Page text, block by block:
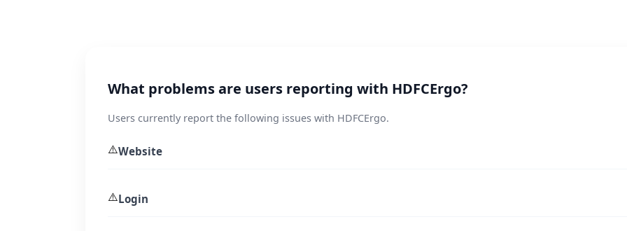
What problems are users reporting with HDFCErgo?
Users currently report the following issues with HDFCErgo.
⚠️Website
⚠️Login